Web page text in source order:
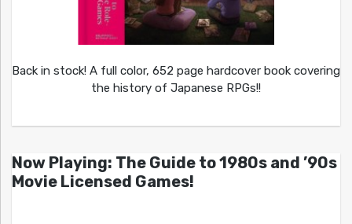
Back in stock! A full color, 652 page hardcover book covering
the history of Japanese RPGs!!
Now Playing: The Guide to 1980s and ’90s
Movie Licensed Games!